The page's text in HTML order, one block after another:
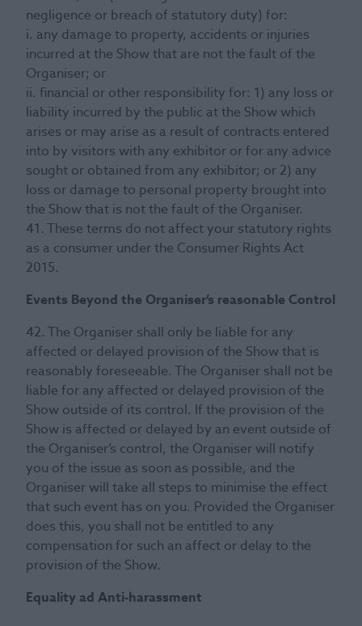
negligence or breach of statutory duty) for:
i. any damage to property, accidents or injuries
incurred at the Show that are not the fault of the
Organiser; or
ii. financial or other responsibility for: 1) any loss or
liability incurred by the public at the Show which
arises or may arise as a result of contracts entered
into by visitors with any exhibitor or for any advice
sought or obtained from any exhibitor; or 2) any
loss or damage to personal property brought into
the Show that is not the fault of the Organiser.
41. These terms do not affect your statutory rights
as a consumer under the Consumer Rights Act
2015.
Events Beyond the Organiser’s reasonable Control
42. The Organiser shall only be liable for any
affected or delayed provision of the Show that is
reasonably foreseeable. The Organiser shall not be
liable for any affected or delayed provision of the
Show outside of its control. If the provision of the
Show is affected or delayed by an event outside of
the Organiser’s control, the Organiser will notify
you of the issue as soon as possible, and the
Organiser will take all steps to minimise the effect
that such event has on you. Provided the Organiser
does this, you shall not be entitled to any
compensation for such an affect or delay to the
provision of the Show.
Equality ad Anti-harassment